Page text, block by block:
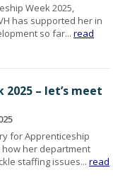
Week 2025,
has supported her in
so far...read
– let’s meet
for Apprenticeship
how her department
staffing issues...read